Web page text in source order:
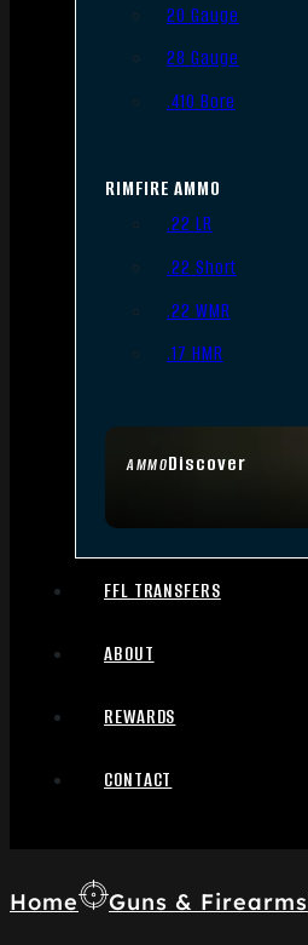
AMMODiscover
20 Gauge
28 Gauge
.410 Bore
RIMFIRE AMMO
.22 LR
.22 Short
.22 WMR
.17 HMR
FFL TRANSFERS
ABOUT
REWARDS
CONTACT
Home Guns & Firearms